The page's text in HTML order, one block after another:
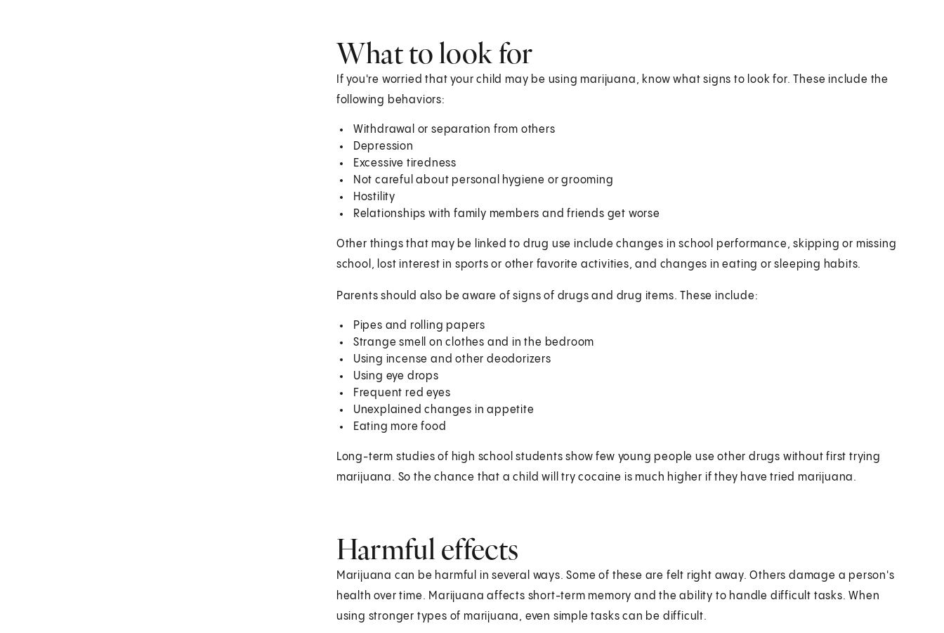
What to look for
If you're worried that your child may be using marijuana, know what signs to look for. These include the
following behaviors:
Withdrawal or separation from others
Depression
Excessive tiredness
Not careful about personal hygiene or grooming
Hostility
Relationships with family members and friends get worse
Other things that may be linked to drug use include changes in school performance, skipping or missing
school, lost interest in sports or other favorite activities, and changes in eating or sleeping habits.
Parents should also be aware of signs of drugs and drug items. These include:
Pipes and rolling papers
Strange smell on clothes and in the bedroom
Using incense and other deodorizers
Using eye drops
Frequent red eyes
Unexplained changes in appetite
Eating more food
Long-term studies of high school students show few young people use other drugs without first trying
marijuana. So the chance that a child will try cocaine is much higher if they have tried marijuana.
Harmful effects
Marijuana can be harmful in several ways. Some of these are felt right away. Others damage a person's
health over time. Marijuana affects short-term memory and the ability to handle difficult tasks. When
using stronger types of marijuana, even simple tasks can be difficult.